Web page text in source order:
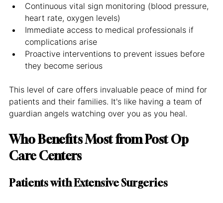
Continuous vital sign monitoring (blood pressure,
heart rate, oxygen levels)
Immediate access to medical professionals if
complications arise
Proactive interventions to prevent issues before
they become serious
This level of care offers invaluable peace of mind for
patients and their families. It's like having a team of
guardian angels watching over you as you heal.
Who Benefits Most from Post Op
Care Centers
Patients with Extensive Surgeries